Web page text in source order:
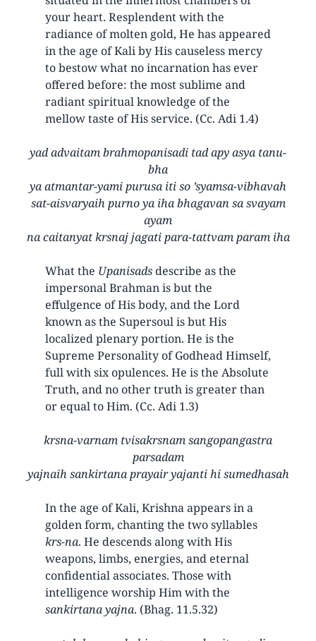
your heart. Resplendent with the
radiance of molten gold, He has appeared
in the age of Kali by His causeless mercy
to bestow what no incarnation has ever
offered before: the most sublime and
radiant spiritual knowledge of the
mellow taste of His service. (Cc. Adi 1.4)
yad advaitam brahmopanisadi tad apy asya tanu-
bha
ya atmantar-yami purusa iti so ’syamsa-vibhavah
sat-aisvaryaih purno ya iha bhagavan sa svayam
ayam
na caitanyat krsnaj jagati para-tattvam param iha
What the Upanisadsdescribe as the
impersonal Brahman is but the
effulgence of His body, and the Lord
known as the Supersoul is but His
localized plenary portion. He is the
Supreme Personality of Godhead Himself,
full with six opulences. He is the Absolute
Truth, and no other truth is greater than
or equal to Him. (Cc. Adi 1.3)
krsna-varnam tvisakrsnam sangopangastra
parsadam
yajnaih sankirtana prayair yajanti hi sumedhasah
In the age of Kali, Krishna appears in a
golden form, chanting the two syllables
krs-na. He descends along with His
weapons, limbs, energies, and eternal
confidential associates. Those with
intelligence worship Him with the
sankirtana yajna. (Bhag. 11.5.32)